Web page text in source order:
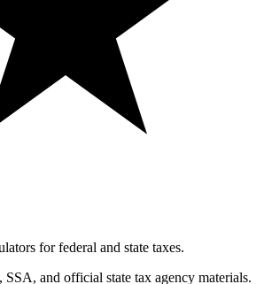
for federal and state taxes.
and official state tax agency materials.